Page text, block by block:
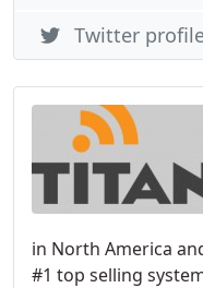
in North America
#1 top selling
Twitter